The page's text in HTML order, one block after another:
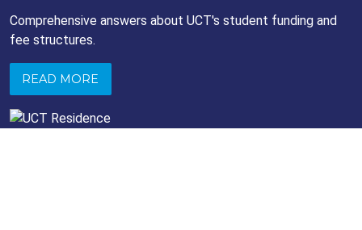
Comprehensive answers about UCT's student funding and
fee structures.
READ MORE